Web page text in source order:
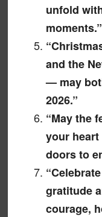
unfold
moments.”
and the
— may
2026.”
“May the
your heart
doors to
gratitude
courage,